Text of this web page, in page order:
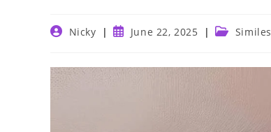
PostNicky
PostJune 22, 2025
Post Similes